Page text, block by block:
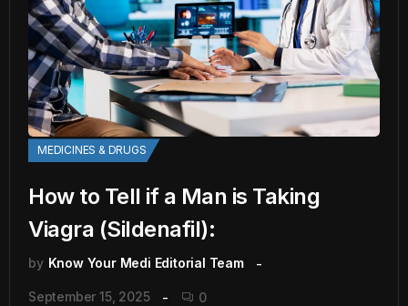
MEDICINES & DRUGS
How to Tell if a Man is Taking
Viagra (Sildenafil):
by Know Your Medi Editorial Team
September 15, 2025 0